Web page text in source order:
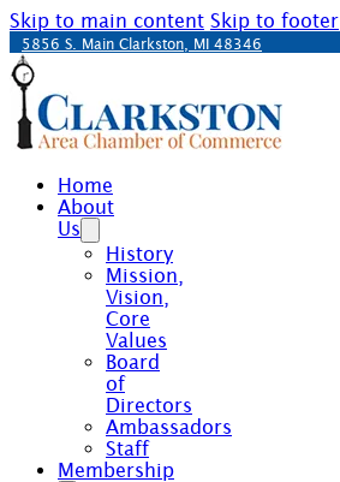
Skip to main content Skip to footer
5856 S. Main Clarkston, MI 48346
Home
About
Us
History
Mission,
Vision,
Core
Values
Board
of
Directors
Ambassadors
Staff
Membership